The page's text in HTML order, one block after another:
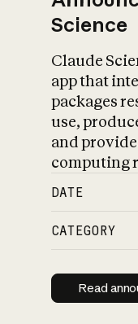
Science
Claude
app that
packages
use,
and
computing
DATE
CATEGORY
Read